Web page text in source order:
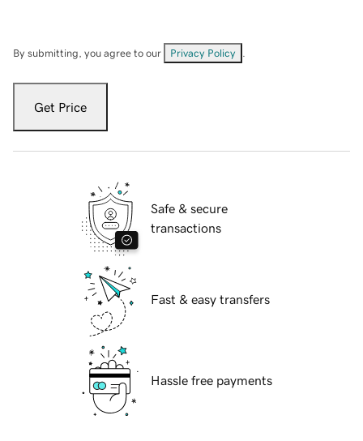
By submitting, you agree to our Privacy Policy
Get Price
Safe & secure
transactions
Fast & easy transfers
Hassle free payments